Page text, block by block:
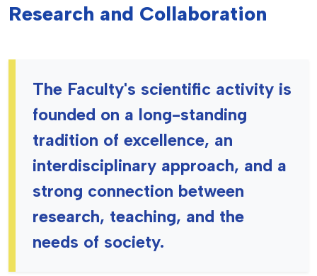
Research and Collaboration
The Faculty's scientific activity is
founded on a long-standing
tradition of excellence, an
interdisciplinary approach, and a
strong connection between
research, teaching, and the
needs of society.